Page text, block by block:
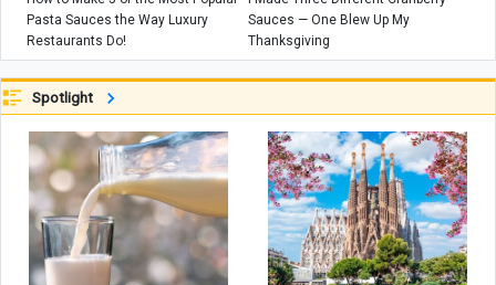
Pasta Sauces the Way Luxury
Restaurants Do!
Sauces — One Blew Up My
Thanksgiving
Spotlight